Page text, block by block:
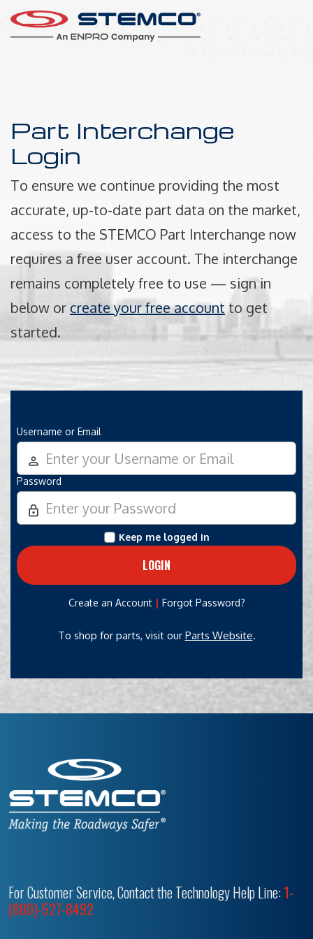
Part Interchange
Login
To ensure we continue providing the most
accurate, up-to-date part data on the market,
access to the STEMCO Part Interchange now
requires a free user account. The interchange
remains completely free to use — sign in
below or create your free accountto get
started.
Username or Email
person_outline
Password
lock_outline
Keep me logged in
Create an Account| Forgot Password?
To shop for parts, visit our Parts Website.
For Customer Service, Contact the Technology Help Line:1-
(800)-527-8492